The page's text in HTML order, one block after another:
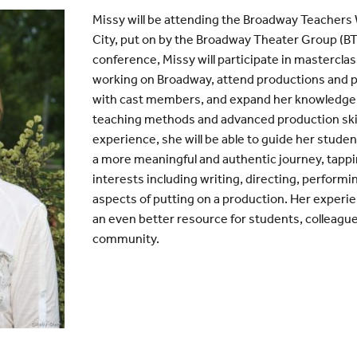
Missy will be attending the Broadway Teachers
City, put on by the Broadway Theater Group
conference, Missy will participate in
working on Broadway, attend productions and
with cast members, and expand her
teaching methods and advanced production
experience, she will be able to guide her
a more meaningful and authentic journey,
interests including writing, directing,
aspects of putting on a production. Her
an even better resource for students,
community.